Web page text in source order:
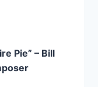
Pie” – Bill